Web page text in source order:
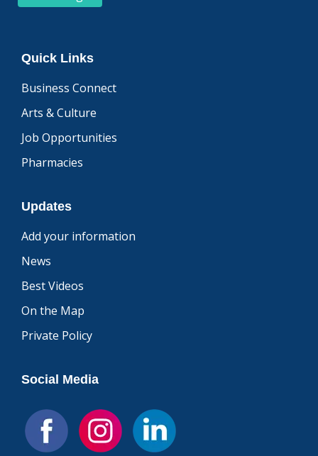
Quick Links
Business Connect
Arts & Culture
Job Opportunities
Pharmacies
Updates
Add your information
News
Best Videos
On the Map
Private Policy
Social Media